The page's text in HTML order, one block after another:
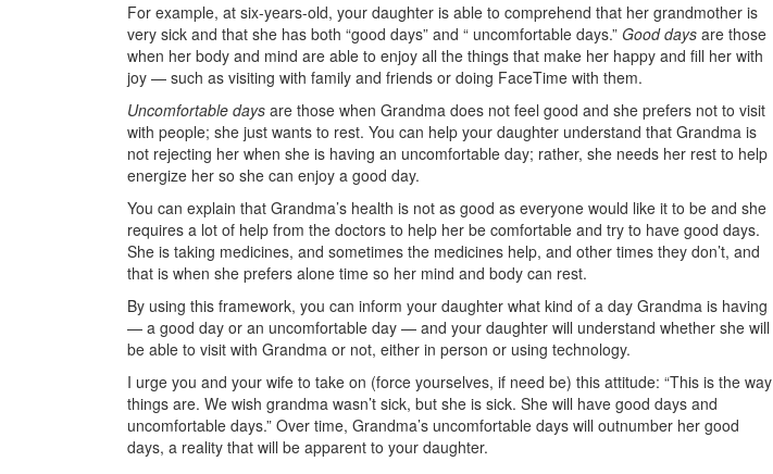
For example, at six-years-old, your daughter is able to comprehend that her grandmother is
very sick and that she has both “good days” and “ uncomfortable days.” Good days are those
when her body and mind are able to enjoy all the things that make her happy and fill her with
joy — such as visiting with family and friends or doing FaceTime with them.
Uncomfortable days are those when Grandma does not feel good and she prefers not to visit
with people; she just wants to rest. You can help your daughter understand that Grandma is
not rejecting her when she is having an uncomfortable day; rather, she needs her rest to help
energize her so she can enjoy a good day.
You can explain that Grandma’s health is not as good as everyone would like it to be and she
requires a lot of help from the doctors to help her be comfortable and try to have good days.
She is taking medicines, and sometimes the medicines help, and other times they don’t, and
that is when she prefers alone time so her mind and body can rest.
By using this framework, you can inform your daughter what kind of a day Grandma is having
— a good day or an uncomfortable day — and your daughter will understand whether she will
be able to visit with Grandma or not, either in person or using technology.
I urge you and your wife to take on (force yourselves, if need be) this attitude: “This is the way
things are. We wish grandma wasn’t sick, but she is sick. She will have good days and
uncomfortable days.” Over time, Grandma’s uncomfortable days will outnumber her good
days, a reality that will be apparent to your daughter.